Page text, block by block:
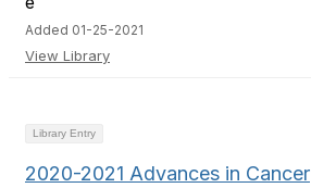
Added 01-25-2021
View Library
Library Entry
2020-2021 Advances in Cancer